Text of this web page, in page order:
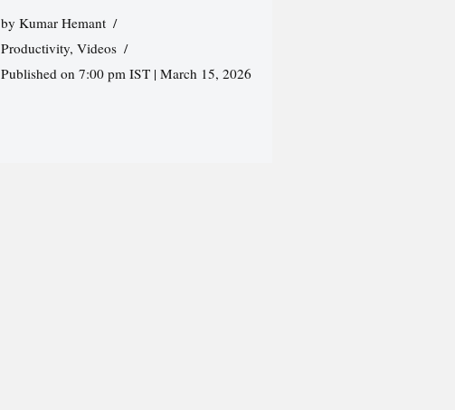
byKumar Hemant
Productivity,Videos
Published on 7:00 pm IST | March 15, 2026